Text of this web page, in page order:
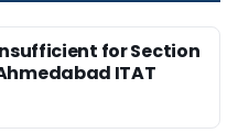
for Section
ITAT